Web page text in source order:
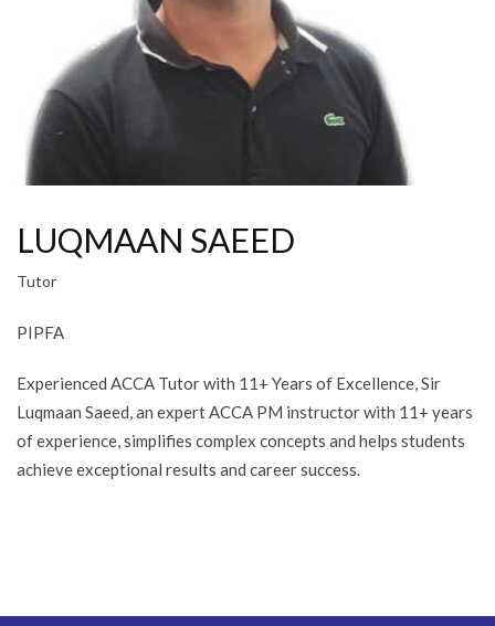
LUQMAAN SAEED
Tutor
PIPFA
Experienced ACCA Tutor with 11+ Years of Excellence, Sir
Luqmaan Saeed, an expert ACCA PM instructor with 11+ years
of experience, simplifies complex concepts and helps students
achieve exceptional results and career success.